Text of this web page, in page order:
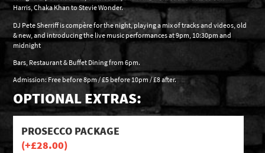
Harris, Chaka Khan to Stevie Wonder.
DJ Pete Sherriff is compère for the night, playing a mix of tracks and videos, old
& new, and introducing the live music performances at 9pm, 10:30pm and
midnight
Bars, Restaurant & Buffet Dining from 6pm.
Admission: Free before 8pm / £5 before 10pm / £8 after.
OPTIONAL EXTRAS:
PROSECCO PACKAGE
(+£28.00)